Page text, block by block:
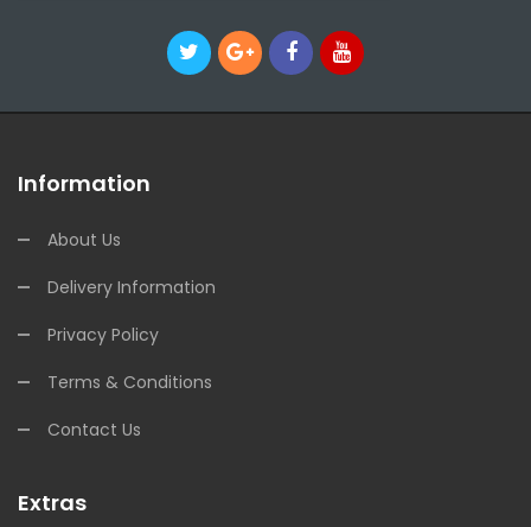
Information
About Us
Delivery Information
Privacy Policy
Terms & Conditions
Contact Us
Extras